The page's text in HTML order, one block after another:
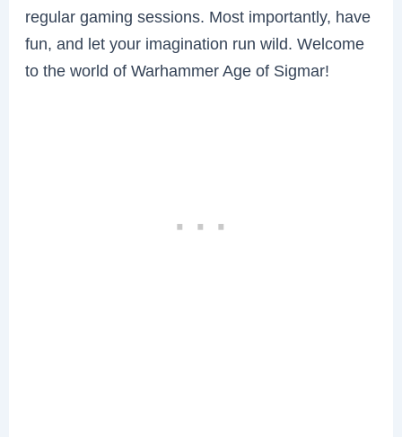
regular gaming sessions. Most importantly, have
fun, and let your imagination run wild. Welcome
to the world of Warhammer Age of Sigmar!